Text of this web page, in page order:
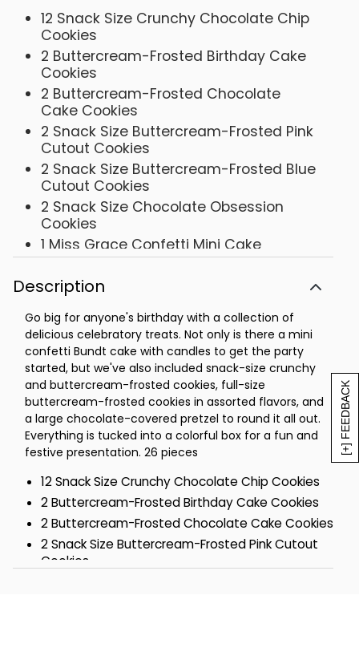
[+] FEEDBACK
12 Snack Size Crunchy Chocolate Chip
Cookies
2 Buttercream-Frosted Birthday Cake
Cookies
2 Buttercream-Frosted Chocolate
Cake Cookies
2 Snack Size Buttercream-Frosted Pink
Cutout Cookies
2 Snack Size Buttercream-Frosted Blue
Cutout Cookies
2 Snack Size Chocolate Obsession
Cookies
1 Miss Grace Confetti Mini Cake
Cookie
Chocolate Cookie
1 Gourmet Confection-Covered Pretzel
Box- 10 ½ x 7 ¾ x 2 1/8
Description
Go big for anyone's birthday with a collection of
delicious celebratory treats. Not only is there a mini
confetti Bundt cake with candles to get the party
started, but we've also included snack-size crunchy
and buttercream-frosted cookies, full-size
buttercream-frosted cookies in assorted flavors, and
a large chocolate-covered pretzel to round it all out.
Everything is tucked into a colorful box for a fun and
festive presentation. 26 pieces
12 Snack Size Crunchy Chocolate Chip Cookies
2 Buttercream-Frosted Birthday Cake Cookies
2 Buttercream-Frosted Chocolate Cake Cookies
2 Snack Size Buttercream-Frosted Pink Cutout
Cookies